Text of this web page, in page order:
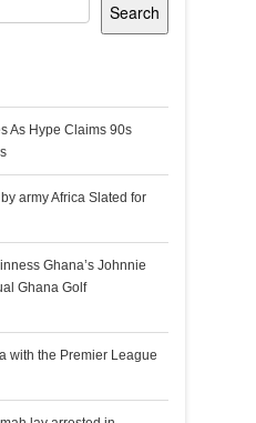
Search
As Hype Claims 90s
army Africa Slated for
Ghana’s Johnnie
Ghana Golf
with the Premier League